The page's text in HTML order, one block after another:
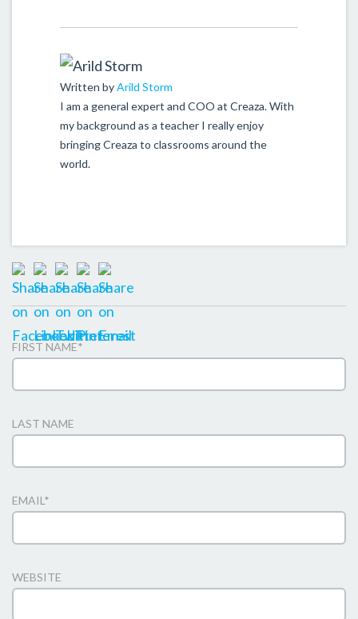
Written byArild Storm
I am a general expert and COO at Creaza. With
my background as a teacher I really enjoy
bringing Creaza to classrooms around the
world.
FIRST NAME*
LAST NAME
EMAIL*
WEBSITE